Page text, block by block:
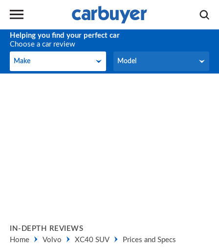
Helping you find your perfect car
Choose a car review
Make
Make Model
Model
IN-DEPTH REVIEWS
Home
Volvo XC40 SUV Prices and Specs